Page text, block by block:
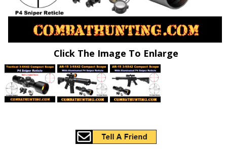
Click The Image To Enlarge